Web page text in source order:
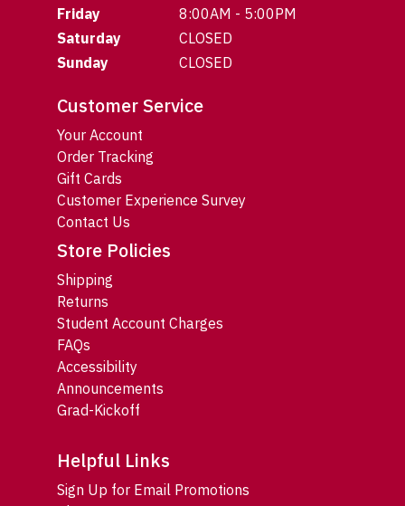
Friday
8:00AM - 5:00PM
Saturday
CLOSED
Sunday
CLOSED
Customer Service
Your Account
Order Tracking
Gift Cards
Customer Experience Survey
Contact Us
Store Policies
Shipping
Returns
Student Account Charges
FAQs
Accessibility
Announcements
Grad-Kickoff
Helpful Links
Sign Up for Email Promotions